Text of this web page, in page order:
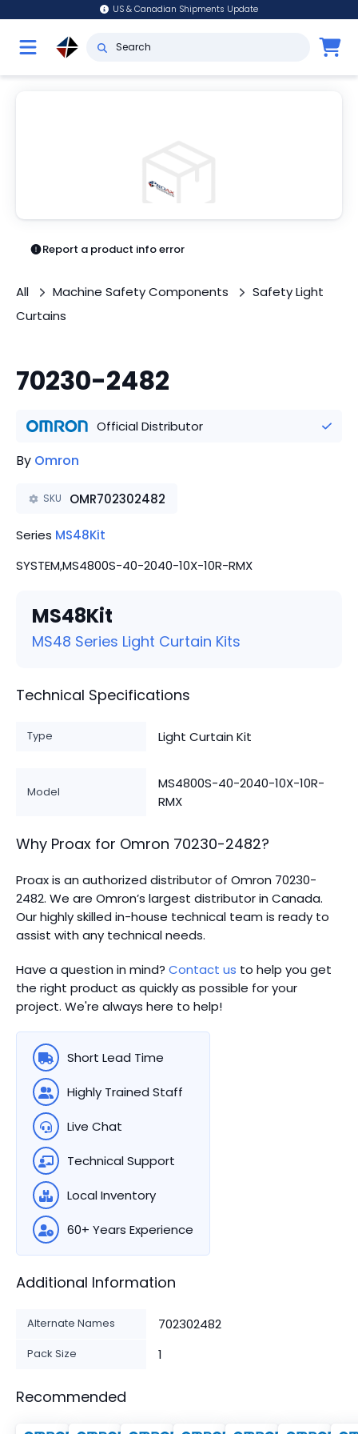
US & Canadian Shipments Update
Report a product info error
All Machine Safety Components
Safety Light
Curtains
70230-2482
Official Distributor
By Omron
SKU OMR702302482
Series MS48Kit
SYSTEM,MS4800S-40-2040-10X-10R-RMX
MS48Kit
MS48 Series Light Curtain Kits
Technical Specifications
Type Light Curtain Kit
Model
MS4800S-40-2040-10X-10R-
RMX
Why Proax for Omron 70230-2482?
Proax is an authorized distributor of Omron 70230-
2482. We are Omron’s largest distributor in Canada.
Our highly skilled in-house technical team is ready to
assist with any technical needs.
Have a question in mind? Contact us to help you get
the right product as quickly as possible for your
project. We're always here to help!
Short Lead Time
Highly Trained Staff
Live Chat
Technical Support
Local Inventory
60+ Years Experience
Additional Information
Alternate Names 702302482
Pack Size 1
Recommended